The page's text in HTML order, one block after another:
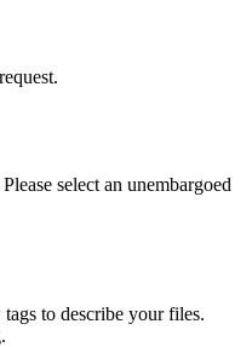
select an unembargoed
to describe your files.